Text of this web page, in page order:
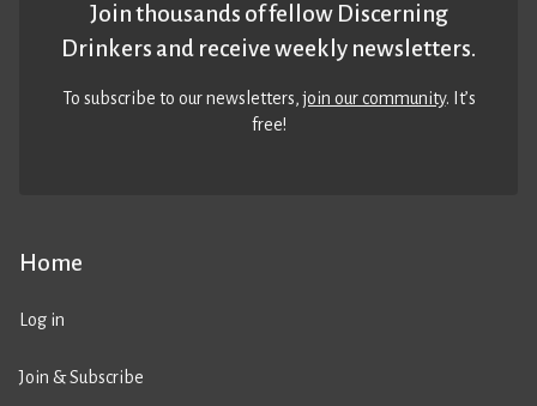
Home
Log in
Join & Subscribe
Join thousands of fellow Discerning
Drinkers and receive weekly newsletters.
To subscribe to our newsletters,join our community. It’s
free!